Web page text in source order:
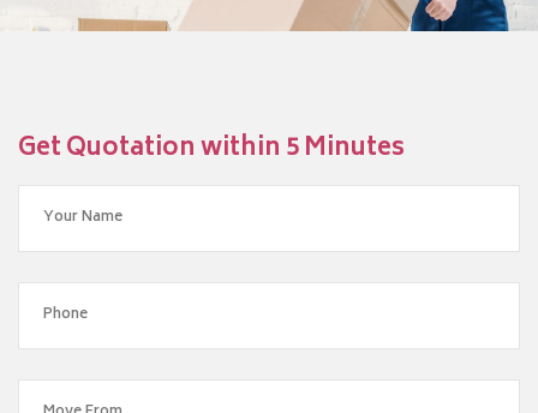
Get Quotation within 5 Minutes